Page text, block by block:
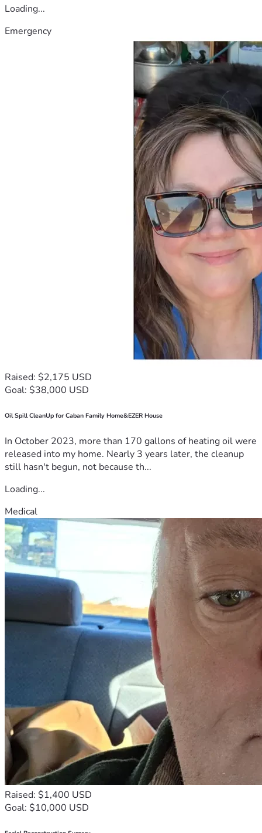
Loading...
Emergency
Raised: $2,175 USD
Goal: $38,000 USD
Oil Spill CleanUp for Caban Family Home&EZER House
In October 2023, more than 170 gallons of heating oil were
released into my home. Nearly 3 years later, the cleanup
still hasn't begun, not because th...
Loading...
Medical
Raised: $1,400 USD
Goal: $10,000 USD